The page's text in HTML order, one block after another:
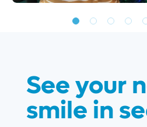
See your
smile in